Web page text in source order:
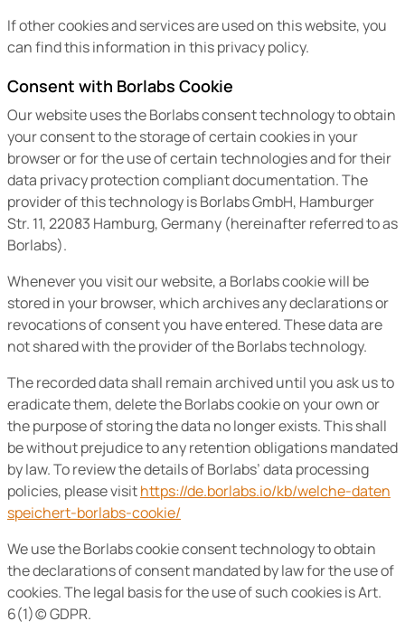
If other cookies and services are used on this website, you
can find this information in this privacy policy.
Consent with Borlabs Cookie
Our website uses the Borlabs consent technology to obtain
your consent to the storage of certain cookies in your
browser or for the use of certain technologies and for their
data privacy protection compliant documentation. The
provider of this technology is Borlabs GmbH, Hamburger
Str. 11, 22083 Hamburg, Germany (hereinafter referred to as
Borlabs).
Whenever you visit our website, a Borlabs cookie will be
stored in your browser, which archives any declarations or
revocations of consent you have entered. These data are
not shared with the provider of the Borlabs technology.
The recorded data shall remain archived until you ask us to
eradicate them, delete the Borlabs cookie on your own or
the purpose of storing the data no longer exists. This shall
be without prejudice to any retention obligations mandated
by law. To review the details of Borlabs’ data processing
policies, please visithttps://de.borlabs.io/kb/welche-daten
speichert-borlabs-cookie/
We use the Borlabs cookie consent technology to obtain
the declarations of consent mandated by law for the use of
cookies. The legal basis for the use of such cookies is Art.
6(1)(c) GDPR.